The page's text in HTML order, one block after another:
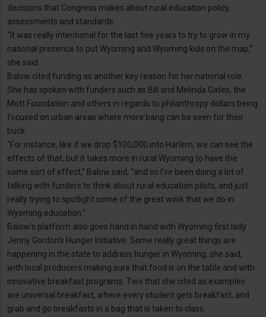
decisions that Congress makes about rural education policy,
assessments and standards.
“It was really intentional for the last five years to try to grow in my
national presence to put Wyoming and Wyoming kids on the map,”
she said.
Balow cited funding as another key reason for her national role.
She has spoken with funders such as Bill and Melinda Gates, the
Mott Foundation and others in regards to philanthropy dollars being
focused on urban areas where more bang can be seen for their
buck.
“For instance, like if we drop $100,000 into Harlem, we can see the
effects of that, but it takes more in rural Wyoming to have the
same sort of effect,” Balow said, “and so I’ve been doing a lot of
talking with funders to think about rural education pilots, and just
really trying to spotlight some of the great work that we do in
Wyoming education.”
Balow’s platform also goes hand in hand with Wyoming first lady
Jenny Gordon’s Hunger Initiative. Some really great things are
happening in the state to address hunger in Wyoming, she said,
with local producers making sure that food is on the table and with
innovative breakfast programs. Two that she cited as examples
are universal breakfast, where every student gets breakfast, and
grab and go breakfasts in a bag that is taken to class.